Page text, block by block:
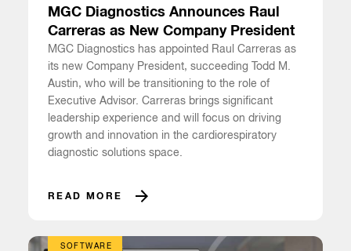
MGC Diagnostics Announces Raul
Carreras as New Company President
MGC Diagnostics has appointed Raul Carreras as
its new Company President, succeeding Todd M.
Austin, who will be transitioning to the role of
Executive Advisor. Carreras brings significant
leadership experience and will focus on driving
growth and innovation in the cardiorespiratory
diagnostic solutions space.
READ MORE
SOFTWARE